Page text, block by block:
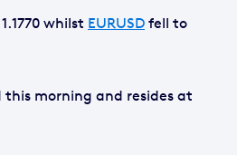
whilst EURUSD fell to
this morning and resides at